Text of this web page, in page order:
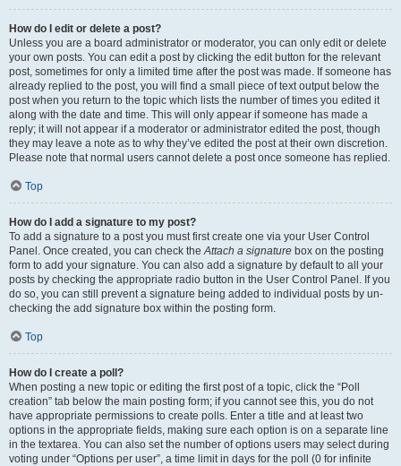
How do I edit or delete a post?
Unless you are a board administrator or moderator, you can only edit or delete
your own posts. You can edit a post by clicking the edit button for the relevant
post, sometimes for only a limited time after the post was made. If someone has
already replied to the post, you will find a small piece of text output below the
post when you return to the topic which lists the number of times you edited it
along with the date and time. This will only appear if someone has made a
reply; it will not appear if a moderator or administrator edited the post, though
they may leave a note as to why they’ve edited the post at their own discretion.
Please note that normal users cannot delete a post once someone has replied.
Top
How do I add a signature to my post?
To add a signature to a post you must first create one via your User Control
Panel. Once created, you can check theAttach a signature box on the posting
form to add your signature. You can also add a signature by default to all your
posts by checking the appropriate radio button in the User Control Panel. If you
do so, you can still prevent a signature being added to individual posts by un-
checking the add signature box within the posting form.
Top
How do I create a poll?
When posting a new topic or editing the first post of a topic, click the “Poll
creation” tab below the main posting form; if you cannot see this, you do not
have appropriate permissions to create polls. Enter a title and at least two
options in the appropriate fields, making sure each option is on a separate line
in the textarea. You can also set the number of options users may select during
voting under “Options per user”, a time limit in days for the poll (0 for infinite